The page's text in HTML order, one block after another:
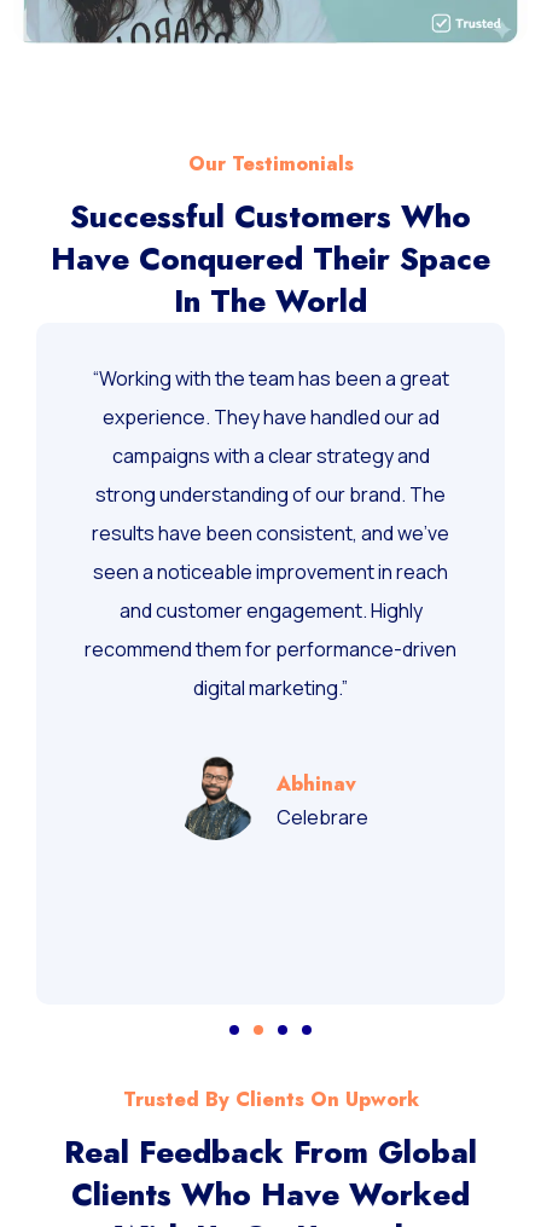
Our Testimonials
Successful Customers Who
Have Conquered Their Space
“Working with the team has been a great
experience. They have handled our ad
campaigns with a clear strategy and
strong understanding of our brand. The
results have been consistent, and we’ve
seen a noticeable improvement in reach
and customer engagement. Highly
recommend them for performance-driven
Abhinav
Trusted By Clients On Upwork
Real Feedback From Global